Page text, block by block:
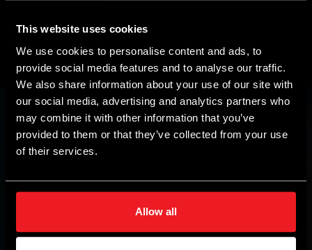
This website uses cookies
We use cookies to personalise content and ads, to
provide social media features and to analyse our traffic.
We also share information about your use of our site with
our social media, advertising and analytics partners who
may combine it with other information that you’ve
provided to them or that they’ve collected from your use
of their services.
Allow all
The STAG brand is owned by AC SA, a leader among
autogas installation manufacturers. AC SA enjoys more than
50% market share in the domestic market for autogas
engine installations. In addition, the company is active in